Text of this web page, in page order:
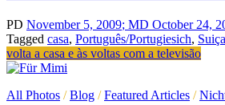
PD November 5, 2009; MD October 24,
Tagged casa, Português/Portugiesich, Suiça
volta a casa e às voltas com a televisão
All Photos /Blog /Featured Articles /